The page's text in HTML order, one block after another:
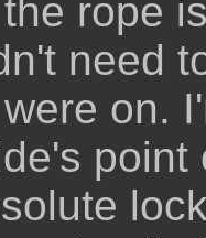
rope
need
on.